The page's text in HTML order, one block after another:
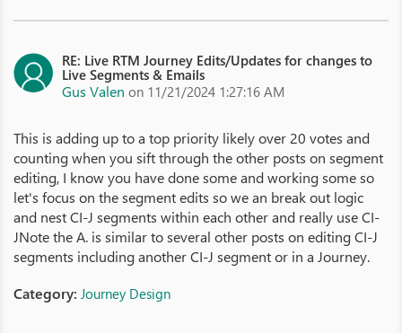
RE: Live RTM Journey Edits/Updates for changes to
Live Segments & Emails
Gus Valen on 11/21/2024 1:27:16 AM
This is adding up to a top priority likely over 20 votes and
counting when you sift through the other posts on segment
editing, I know you have done some and working some so
let's focus on the segment edits so we an break out logic
and nest CI-J segments within each other and really use CI-
JNote the A. is similar to several other posts on editing CI-J
segments including another CI-J segment or in a Journey.
Category: Journey Design